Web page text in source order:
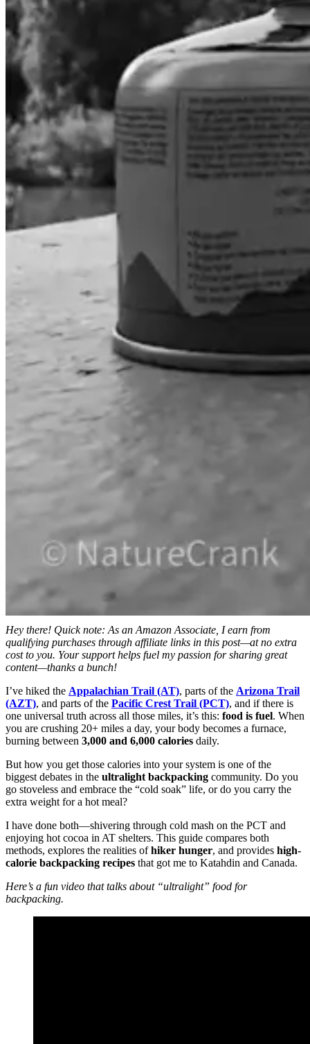
Hey there! Quick note: As an Amazon Associate, I earn from
qualifying purchases through affiliate links in this post—at no extra
cost to you. Your support helps fuel my passion for sharing great
content—thanks a bunch!
I’ve hiked the Appalachian Trail (AT), parts of the Arizona Trail
(AZT), and parts of the Pacific Crest Trail (PCT), and if there is
one universal truth across all those miles, it’s this: food is fuel. When
you are crushing 20+ miles a day, your body becomes a furnace,
burning between 3,000 and 6,000 calories daily.
But how you get those calories into your system is one of the
biggest debates in the ultralight backpacking community. Do you
go stoveless and embrace the “cold soak” life, or do you carry the
extra weight for a hot meal?
I have done both—shivering through cold mash on the PCT and
enjoying hot cocoa in AT shelters. This guide compares both
methods, explores the realities ofhiker hunger, and provides high-
calorie backpacking recipes that got me to Katahdin and Canada.
Here’s a fun video that talks about “ultralight” food for
backpacking.